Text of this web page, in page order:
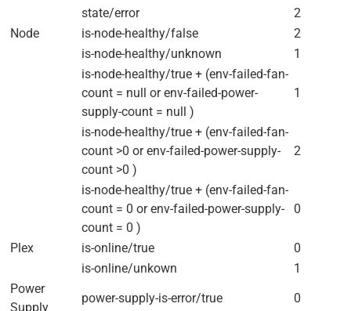
state/error
2
Node
is-node-healthy/false
2
is-node-healthy/unknown
1
is-node-healthy/true + (env-failed-fan-
count = null or env-failed-power-
supply-count = null )
1
is-node-healthy/true + (env-failed-fan-
count >0 or env-failed-power-supply-
count >0 )
2
is-node-healthy/true + (env-failed-fan-
count = 0 or env-failed-power-supply-
count = 0 )
0
Plex is-online/true
0
is-online/unkown
1
Power
Supply
power-supply-is-error/true
0